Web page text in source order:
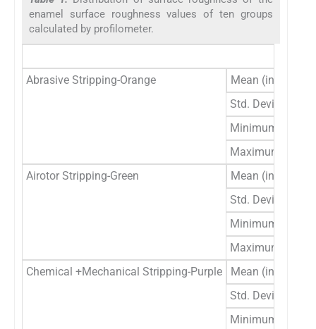
enamel surface roughness values of ten groups
calculated by profilometer.
Abrasive Stripping-Orange
Mean (in μm)
Std. Deviation
Minimum
Maximum
Airotor Stripping-Green
Mean (in μm)
Std. Deviation
Minimum
Maximum
Chemical +Mechanical Stripping-Purple
Mean (in μm)
Std. Deviation
Minimum